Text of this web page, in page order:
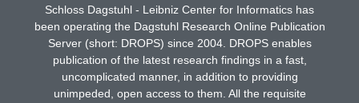
Schloss Dagstuhl - Leibniz Center for Informatics has
been operating the Dagstuhl Research Online Publication
Server (short: DROPS) since 2004. DROPS enables
publication of the latest research findings in a fast,
uncomplicated manner, in addition to providing
unimpeded, open access to them. All the requisite